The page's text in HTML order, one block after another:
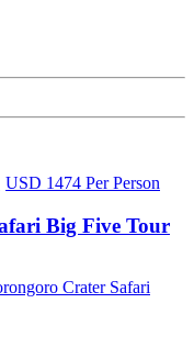
USD 1474 Per Person
Big Five Tour